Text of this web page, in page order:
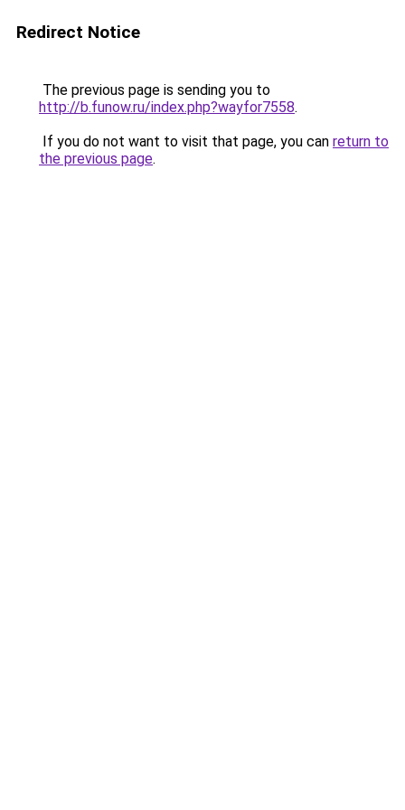
Redirect Notice
The previous page is sending you to
http://b.funow.ru/index.php?wayfor7558.
If you do not want to visit that page, you can return to
the previous page.